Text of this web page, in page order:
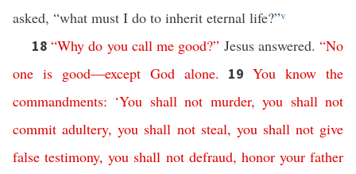
asked, “what must I do to inherit eternal life?”v
18“Why do you call me good?” Jesus answered.“No
one is good—except God alone. 19You know the
commandments: ‘You shall not murder,you shall not
commit adultery,you shall not steal, you shall not give
false testimony,you shall not defraud, honor your father